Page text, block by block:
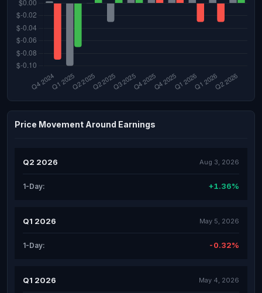
Price Movement Around Earnings
Q2 2026 Aug 3, 2026
1-Day: +1.36%
Q1 2026 May 5, 2026
1-Day: -0.32%
Q1 2026 May 4, 2026